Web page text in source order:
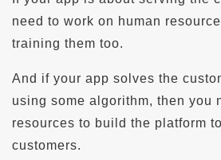
need to work on human
training them too.
And if your app solves the
using some algorithm, then you
resources to build the platform
customers.